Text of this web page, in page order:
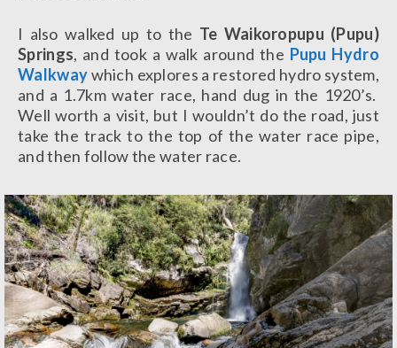
I also walked up to the Te Waikoropupu (Pupu)
Springs, and took a walk around the Pupu Hydro
Walkwaywhich explores a restored hydro system,
and a 1.7km water race, hand dug in the 1920’s.
Well worth a visit, but I wouldn’t do the road, just
take the track to the top of the water race pipe,
and then follow the water race.